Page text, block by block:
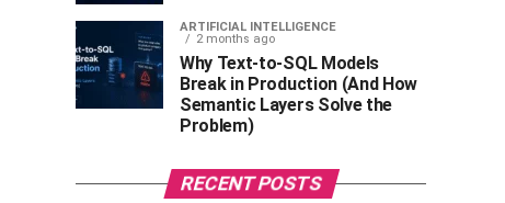
ARTIFICIAL INTELLIGENCE
2 months ago
Why Text-to-SQL Models
Break in Production (And How
Semantic Layers Solve the
Problem)
RECENT POSTS